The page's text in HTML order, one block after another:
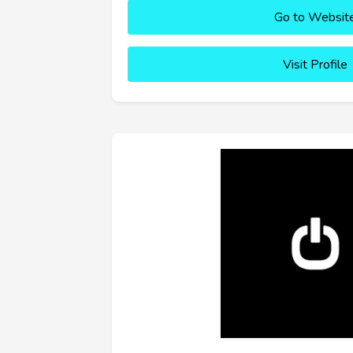
Go to
Visit Profile